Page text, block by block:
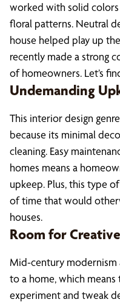
worked with solid
floral patterns. Neutral
house helped play up
recently made a strong
of homeowners. Let’s
Undemanding
This interior design
because its minimal
cleaning. Easy
homes means a
upkeep. Plus, this type
of time that would
houses.
Room for
Mid-century modernism
to a home, which
experiment and tweak